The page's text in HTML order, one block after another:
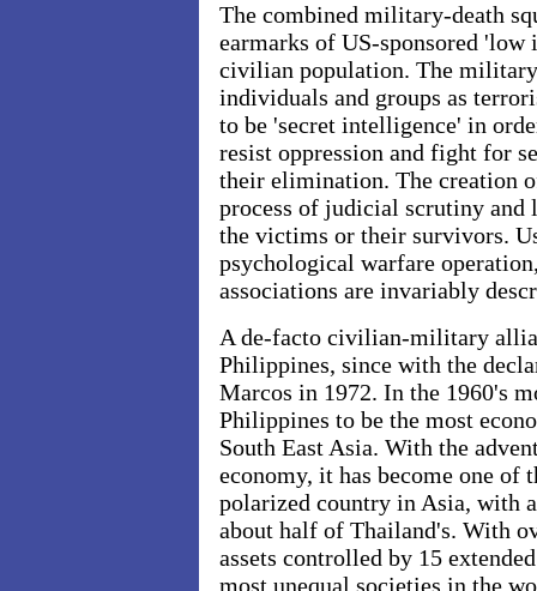
The combined military-death
earmarks of US-sponsored
civilian population. The
individuals and groups as
to be 'secret intelligence' in
resist oppression and fight for
their elimination. The creation
process of judicial scrutiny
the victims or their survivors.
psychological warfare
associations are invariably
A de-facto civilian-military
Philippines, since with the
Marcos in 1972. In the 1960's
Philippines to be the most
South East Asia. With the
economy, it has become one of
polarized country in Asia, with
about half of Thailand's. With
assets controlled by 15
most unequal societies in the